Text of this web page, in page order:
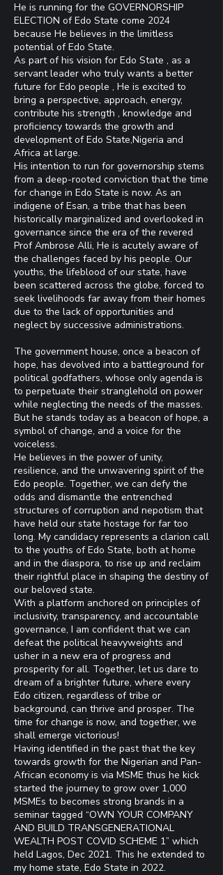
He is running for the GOVERNORSHIP
ELECTION of Edo State come 2024
because He believes in the limitless
potential of Edo State.
As part of his vision for Edo State , as a
servant leader who truly wants a better
future for Edo people , He is excited to
bring a perspective, approach, energy,
contribute his strength , knowledge and
proficiency towards the growth and
development of Edo State,Nigeria and
Africa at large.
His intention to run for governorship stems
from a deep-rooted conviction that the time
for change in Edo State is now. As an
indigene of Esan, a tribe that has been
historically marginalized and overlooked in
governance since the era of the revered
Prof Ambrose Alli, He is acutely aware of
the challenges faced by his people. Our
youths, the lifeblood of our state, have
been scattered across the globe, forced to
seek livelihoods far away from their homes
due to the lack of opportunities and
neglect by successive administrations.
The government house, once a beacon of
hope, has devolved into a battleground for
political godfathers, whose only agenda is
to perpetuate their stranglehold on power
while neglecting the needs of the masses.
But he stands today as a beacon of hope, a
symbol of change, and a voice for the
voiceless.
He believes in the power of unity,
resilience, and the unwavering spirit of the
Edo people. Together, we can defy the
odds and dismantle the entrenched
structures of corruption and nepotism that
have held our state hostage for far too
long. My candidacy represents a clarion call
to the youths of Edo State, both at home
and in the diaspora, to rise up and reclaim
their rightful place in shaping the destiny of
our beloved state.
With a platform anchored on principles of
inclusivity, transparency, and accountable
governance, I am confident that we can
defeat the political heavyweights and
usher in a new era of progress and
prosperity for all. Together, let us dare to
dream of a brighter future, where every
Edo citizen, regardless of tribe or
background, can thrive and prosper. The
time for change is now, and together, we
shall emerge victorious!
Having identified in the past that the key
towards growth for the Nigerian and Pan-
African economy is via MSME thus he kick
started the journey to grow over 1,000
MSMEs to becomes strong brands in a
seminar tagged “OWN YOUR COMPANY
AND BUILD TRANSGENERATIONAL
WEALTH POST COVID SCHEME 1” which
held Lagos, Dec 2021. This he extended to
my home state, Edo State in 2022.